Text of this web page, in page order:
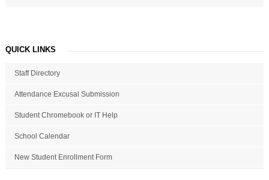
QUICK LINKS
Staff Directory
Attendance Excusal Submission
Student Chromebook or IT Help
School Calendar
New Student Enrollment Form